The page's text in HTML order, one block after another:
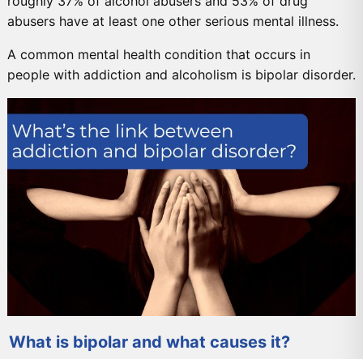
abusers have at least one other serious mental illness.
A common mental health condition that occurs in
people with addiction and alcoholism is bipolar disorder.
What is bipolar and what causes it?